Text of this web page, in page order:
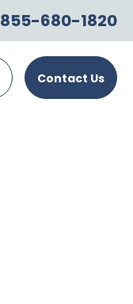
855-680-1820
Contact Us